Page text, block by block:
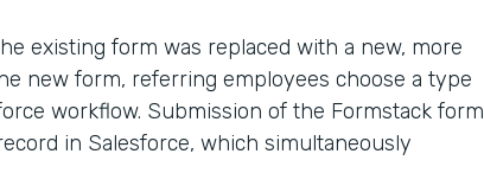
existing form was replaced with a new, more
new form, referring employees choose a type
workflow. Submission of the Formstack form
in Salesforce, which simultaneously